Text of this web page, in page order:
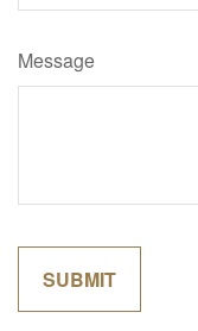
Message